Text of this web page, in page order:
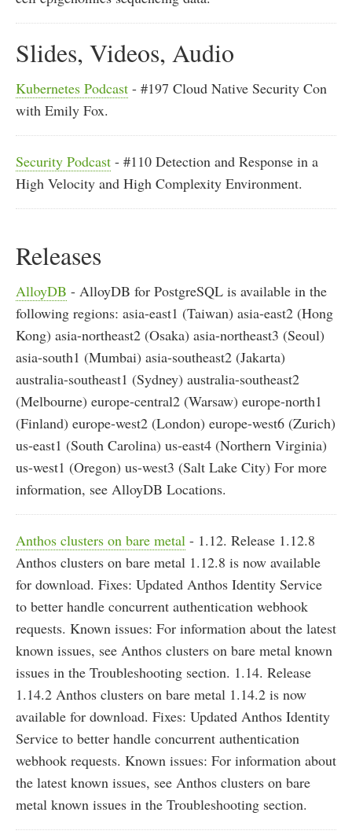
Slides, Videos, Audio
Kubernetes Podcast - #197 Cloud Native Security Con
with Emily Fox.
Security Podcast - #110 Detection and Response in a
High Velocity and High Complexity Environment.
Releases
AlloyDB - AlloyDB for PostgreSQL is available in the
following regions: asia-east1 (Taiwan) asia-east2 (Hong
Kong) asia-northeast2 (Osaka) asia-northeast3 (Seoul)
asia-south1 (Mumbai) asia-southeast2 (Jakarta)
australia-southeast1 (Sydney) australia-southeast2
(Melbourne) europe-central2 (Warsaw) europe-north1
(Finland) europe-west2 (London) europe-west6 (Zurich)
us-east1 (South Carolina) us-east4 (Northern Virginia)
us-west1 (Oregon) us-west3 (Salt Lake City) For more
information, see AlloyDB Locations.
Anthos clusters on bare metal - 1.12. Release 1.12.8
Anthos clusters on bare metal 1.12.8 is now available
for download. Fixes: Updated Anthos Identity Service
to better handle concurrent authentication webhook
requests. Known issues: For information about the latest
known issues, see Anthos clusters on bare metal known
issues in the Troubleshooting section. 1.14. Release
1.14.2 Anthos clusters on bare metal 1.14.2 is now
available for download. Fixes: Updated Anthos Identity
Service to better handle concurrent authentication
webhook requests. Known issues: For information about
the latest known issues, see Anthos clusters on bare
metal known issues in the Troubleshooting section.